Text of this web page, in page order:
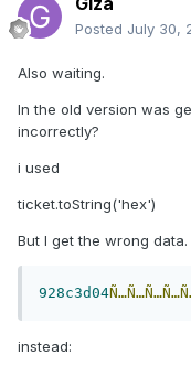
Posted July 30,
Also waiting.
In the old version was
incorrectly?
i used
ticket.toString('hex')
But I get the wrong data.
928c3d04
instead: